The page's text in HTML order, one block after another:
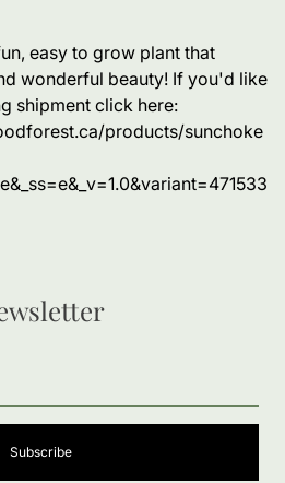
easy to grow plant that
wonderful beauty! If you'd like
shipment click here:
products/sunchoke
Subscribe